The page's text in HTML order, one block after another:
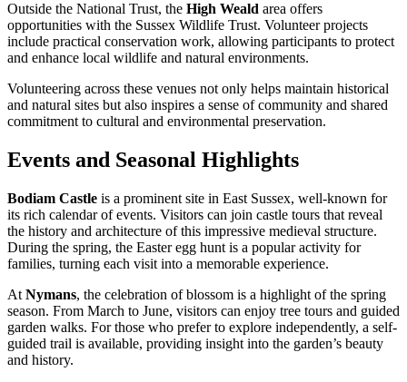
Outside the National Trust, the High Weald area offers
opportunities with the Sussex Wildlife Trust. Volunteer projects
include practical conservation work, allowing participants to protect
and enhance local wildlife and natural environments.
Volunteering across these venues not only helps maintain historical
and natural sites but also inspires a sense of community and shared
commitment to cultural and environmental preservation.
Events and Seasonal Highlights
Bodiam Castle is a prominent site in East Sussex, well-known for
its rich calendar of events. Visitors can join castle tours that reveal
the history and architecture of this impressive medieval structure.
During the spring, the Easter egg hunt is a popular activity for
families, turning each visit into a memorable experience.
At Nymans, the celebration of blossom is a highlight of the spring
season. From March to June, visitors can enjoy tree tours and guided
garden walks. For those who prefer to explore independently, a self-
guided trail is available, providing insight into the garden’s beauty
and history.